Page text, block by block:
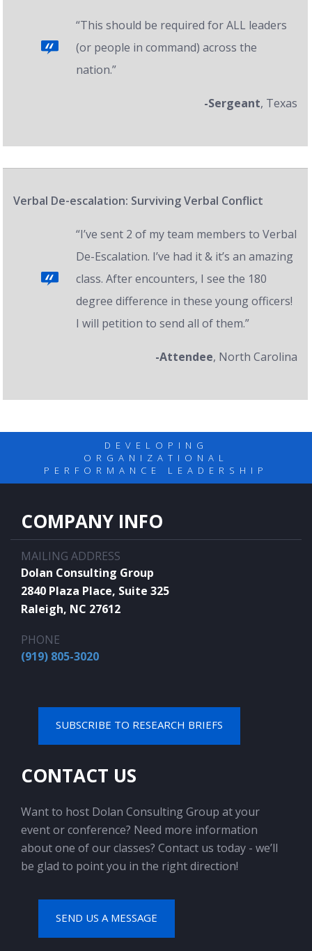
“This should be required for ALL leaders
(or people in command) across the
nation.”
-Sergeant, Texas
Verbal De-escalation: Surviving Verbal Conflict
“I’ve sent 2 of my team members to Verbal
De-Escalation. I’ve had it & it’s an amazing
class. After encounters, I see the 180
degree difference in these young officers!
I will petition to send all of them.”
-Attendee, North Carolina
DEVELOPING
ORGANIZATIONAL
PERFORMANCE LEADERSHIP
COMPANY INFO
MAILING ADDRESS
Dolan Consulting Group
2840 Plaza Place, Suite 325
Raleigh, NC 27612
PHONE
(919) 805-3020
SUBSCRIBE TO RESEARCH BRIEFS
CONTACT US
Want to host Dolan Consulting Group at your
event or conference? Need more information
about one of our classes? Contact us today - we’ll
be glad to point you in the right direction!
SEND US A MESSAGE